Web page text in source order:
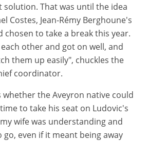
That was until the idea
Costes, Jean-Rémy Berghoune's
chosen to take a break this year.
other and got on well, and
them up easily", chuckles the
coordinator.
whether the Aveyron native could
to take his seat on Ludovic's
wife was understanding and
even if it meant being away